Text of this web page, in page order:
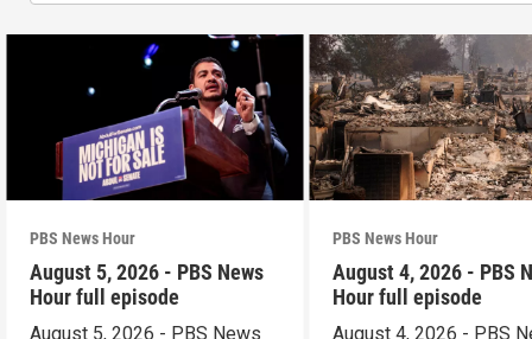
PBS News Hour
August 5, 2026 - PBS News
Hour full episode
August 5, 2026 - PBS News
PBS News Hour
August 4, 2026 - PBS
Hour full episode
August 4, 2026 - PBS